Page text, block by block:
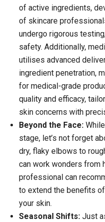
of active ingredients,
of skincare
undergo rigorous
safety. Additionally,
utilises advanced
ingredient penetration,
for medical-grade
quality and efficacy,
skin concerns with
Beyond the Face:
stage, let’s not forget
dry, flaky elbows to
can work wonders from
professional can
to extend the benefits
your skin.
Seasonal Shifts: Just